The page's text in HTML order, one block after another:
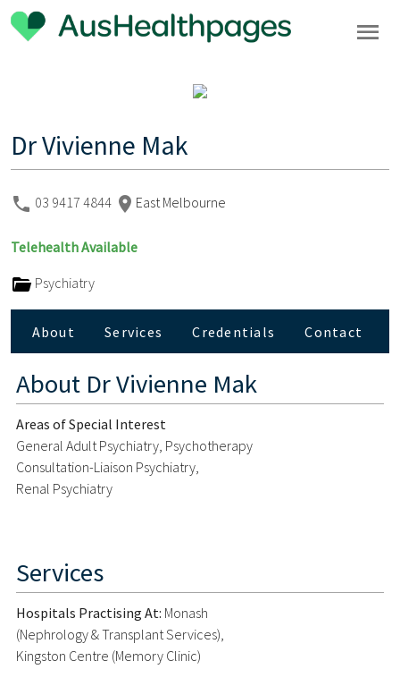
Dr Vivienne Mak
03 9417 4844 East Melbourne
Telehealth Available
Psychiatry
About Services Credentials Contact
About Dr Vivienne Mak
Areas of Special Interest
General Adult Psychiatry, Psychotherapy
Consultation-Liaison Psychiatry,
Renal Psychiatry
Services
Hospitals Practising At: Monash
(Nephrology & Transplant Services),
Kingston Centre (Memory Clinic)